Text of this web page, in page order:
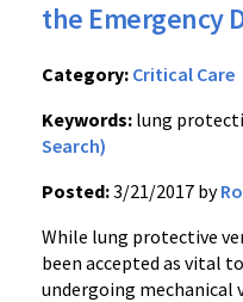
the Emergency
Category: Critical Care
Keywords: lung
Search)
Posted:3/21/2017 by
While lung protective
been accepted as vital
undergoing